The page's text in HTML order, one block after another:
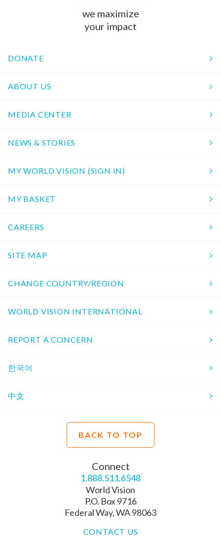
we maximize
your impact
DONATE
ABOUT US
MEDIA CENTER
NEWS & STORIES
MY WORLD VISION (SIGN IN)
MY BASKET
CAREERS
SITE MAP
CHANGE COUNTRY/REGION
WORLD VISION INTERNATIONAL
REPORT A CONCERN
한국어
中文
BACK TO TOP
Connect
1.888.511.6548
World Vision
P.O. Box 9716
Federal Way, WA 98063
CONTACT US